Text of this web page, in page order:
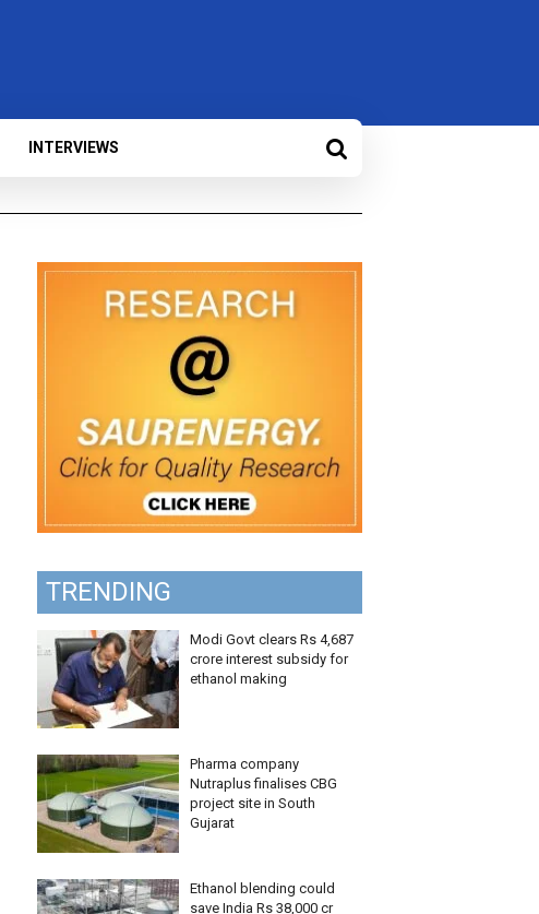
INTERVIEWS
TRENDING
Modi Govt clears Rs 4,687
crore interest subsidy for
ethanol making
Pharma company
Nutraplus finalises CBG
project site in South
Gujarat
Ethanol blending could
save India Rs 38,000 cr